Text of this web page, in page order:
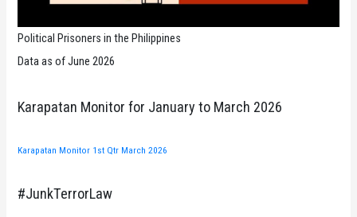
Political Prisoners in the Philippines
Data as of June 2026
Karapatan Monitor for January to March 2026
Karapatan Monitor 1st Qtr March 2026
#JunkTerrorLaw